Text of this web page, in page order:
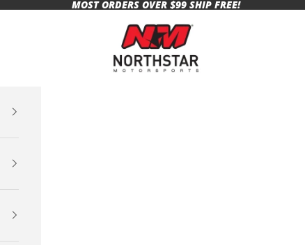
MOST ORDERS OVER $99 SHIP FREE!
Northstar Motorsports